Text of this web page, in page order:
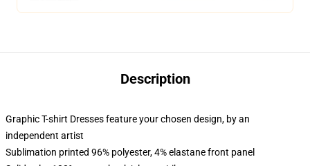
Description
Graphic T-shirt Dresses feature your chosen design, by an
independent artist
Sublimation printed 96% polyester, 4% elastane front panel